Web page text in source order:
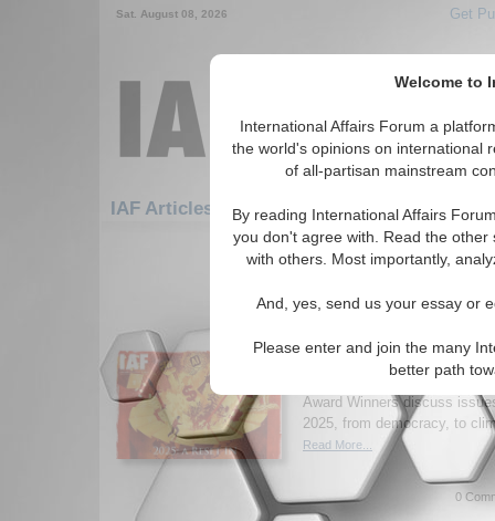
Welcome to
International Affairs Forum a
the world's opinions on international
of all-partisan mainstream
By reading International Affairs
you don't agree with. Read the
with others. Most importantly,
And, yes, send us your essay or
Please enter and join the many
better path
Sat. August 08, 2026 Get
IAF Articles: Middle East/Caucasus
1-30 IAF Articles articles
New Issue of
Read the latest issue of
where academics,
Award Winners discuss
2025, from democracy, to
Read More...
0